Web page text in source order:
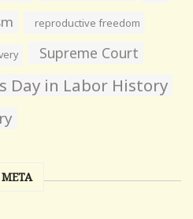
reproductive freedom
Supreme Court
Day in Labor History
META